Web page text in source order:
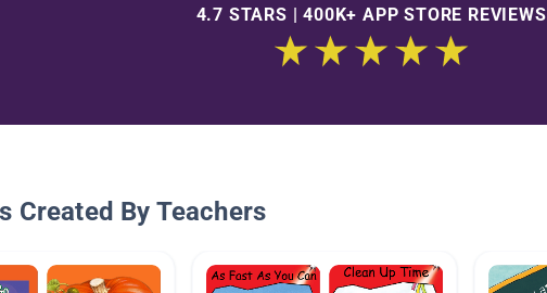
4.7 STARS | 400K+ APP STORE REVIEWS
Created By Teachers